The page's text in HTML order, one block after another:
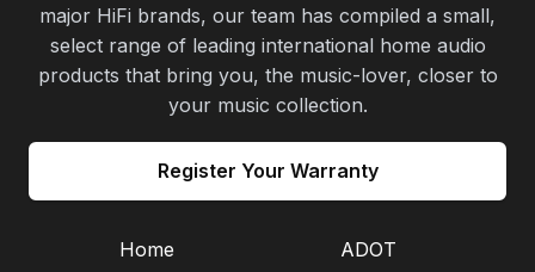
major HiFi brands, our team has compiled a small,
select range of leading international home audio
products that bring you, the music-lover, closer to
your music collection.
Register Your Warranty
Home
ADOT